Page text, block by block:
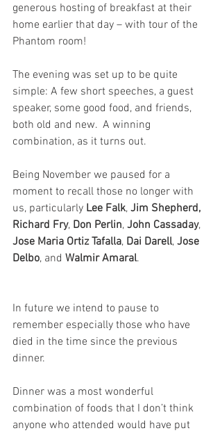
generous hosting of breakfast at their
home earlier that day – with tour of the
Phantom room!
The evening was set up to be quite
simple: A few short speeches, a guest
speaker, some good food, and friends,
both old and new.  A winning
combination, as it turns out.
Being November we paused for a
moment to recall those no longer with
us, particularly Lee Falk, Jim Shepherd,
Richard Fry, Don Perlin, John Cassaday,
Jose Maria Ortiz Tafalla, Dai Darell, Jose
Delbo, and Walmir Amaral.
In future we intend to pause to
remember especially those who have
died in the time since the previous
dinner.
Dinner was a most wonderful
combination of foods that I don’t think
anyone who attended would have put